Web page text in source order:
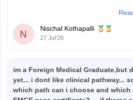
rests with the verifying authority. If the
N
Nischal Kothapalli
27 Jul'26
im a Foreign Medical Graduate,but
yet... i dont like clinical pathway...
which path can i choose and which